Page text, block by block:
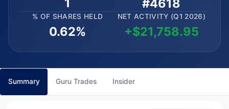
1 #4618
% OF SHARES HELD
0.62%
NET ACTIVITY (Q1 2026)
+$21,758.95
Summary Guru Trades Insider